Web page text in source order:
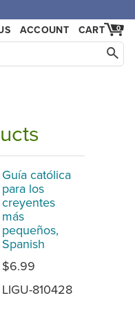
ACCOUNT 0
CART
Guía católica
para los
creyentes
más
pequeños,
Spanish
$6.99
LIGU-810428